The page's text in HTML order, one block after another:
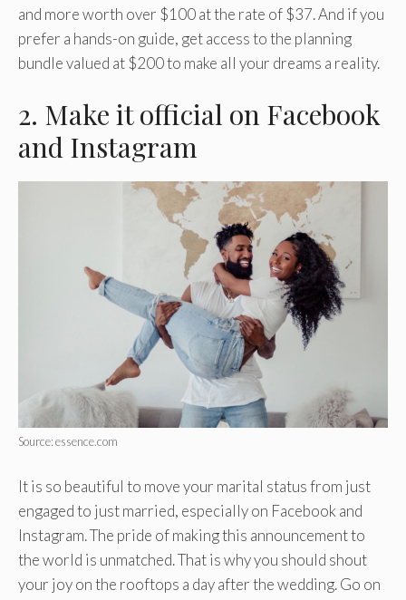
and more worth over $100 at the rate of $37. And if you
prefer a hands-on guide, get access to the planning
bundle valued at $200 to make all your dreams a reality.
2. Make it official on Facebook
and Instagram
Source: essence.com
It is so beautiful to move your marital status from just
engaged to just married, especially on Facebook and
Instagram. The pride of making this announcement to
the world is unmatched. That is why you should shout
your joy on the rooftops a day after the wedding. Go on